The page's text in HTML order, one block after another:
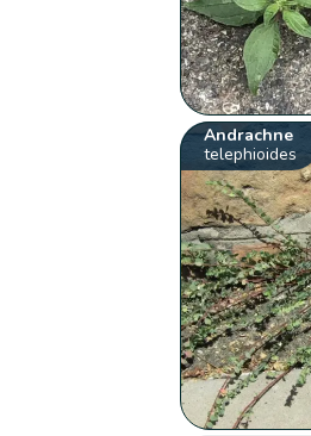
Andrachne
telephioides